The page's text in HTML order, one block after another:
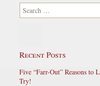
Search for:
Recent Posts
Five “Farr-Out” Reasons to
Try!